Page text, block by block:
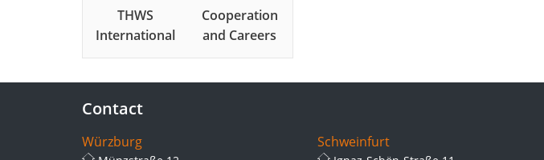
THWS
International
Cooperation
and Careers
Contact
Würzburg Schweinfurt